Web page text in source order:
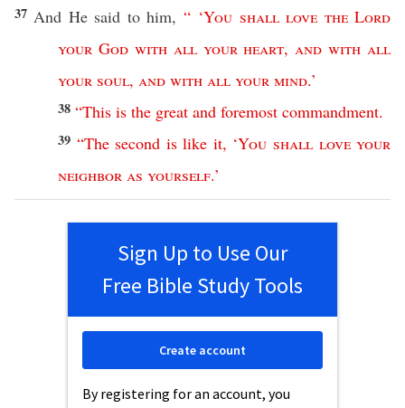
37 And He said to him, “ ‘You shall love the Lord
your God with all your heart,and with all
your soul, and with all your mind.’
38 “This is the great and foremost commandment.
39 “The second is like it, ‘You shall love your
neighbor as yourself.’
Sign Up to Use Our
Free Bible Study Tools
By registering for an account, you
Create account